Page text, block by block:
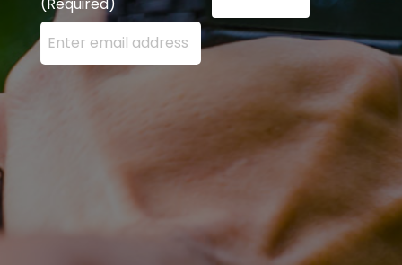
Enter your email address here and press the Sign